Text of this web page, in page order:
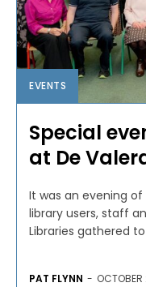
EVENTS
Special
at De
It was an evening
library users, staff
Libraries gathered
PAT FLYNN -